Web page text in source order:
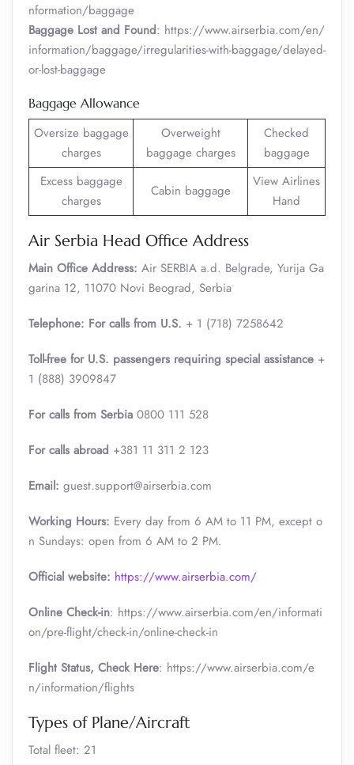
nformation/baggage
Baggage Lost and Found: https://www.airserbia.com/en/
information/baggage/irregularities-with-baggage/delayed-
or-lost-baggage
Baggage Allowance
Oversize baggage
charges
Overweight
baggage charges
Checked
baggage
Excess baggage
charges
Cabin baggage
View Airlines
Hand
Air Serbia Head Office Address
Main Office Address: Air SERBIA a.d. Belgrade, Yurija Ga
garina 12, 11070 Novi Beograd, Serbia
Telephone: For calls from U.S. + 1 (718) 7258642
Toll-free for U.S. passengers requiring special assistance +
1 (888) 3909847
For calls from Serbia 0800 111 528
For calls abroad +381 11 311 2 123
Email: guest.support@airserbia.com
Working Hours: Every day from 6 AM to 11 PM, except o
n Sundays: open from 6 AM to 2 PM.
Official website: https://www.airserbia.com/
Online Check-in: https://www.airserbia.com/en/informati
on/pre-flight/check-in/online-check-in
Flight Status, Check Here: https://www.airserbia.com/e
n/information/flights
Types of Plane/Aircraft
Total fleet: 21